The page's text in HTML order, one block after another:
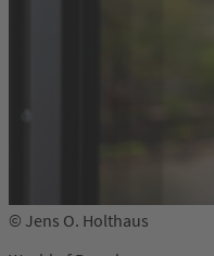
© Jens O. Holthaus